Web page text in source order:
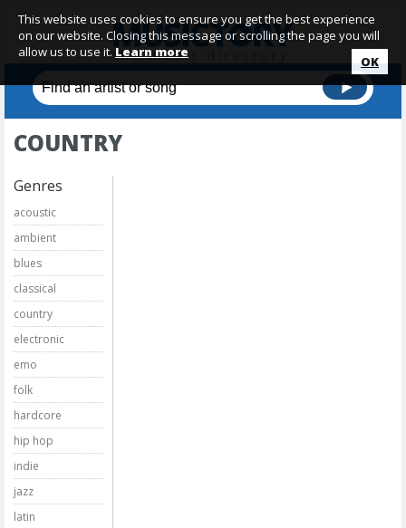
COUNTRY
Genres
acoustic
ambient
blues
classical
country
electronic
emo
folk
hardcore
hip hop
indie
jazz
latin
This website uses cookies to ensure you get the best experience
on our website. Closing this message or scrolling the page you will
allow us to use it. Learn more
OK